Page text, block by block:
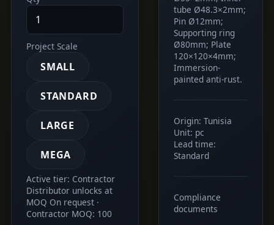
Project Scale
SMALL
STANDARD
LARGE
MEGA
Active tier: Contractor
Distributor unlocks at
MOQ On request ·
Contractor MOQ: 100
tube Ø48.3×2mm;
Pin Ø12mm;
Supporting ring
Ø80mm; Plate
120×120×4mm;
Immersion-
painted anti-rust.
Origin: Tunisia
Unit: pc
Lead time:
Standard
Compliance
documents